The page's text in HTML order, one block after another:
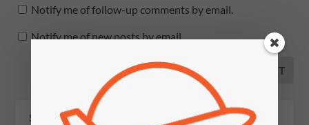
Notify me of follow-up comments by email.
Notify me of new posts by email.